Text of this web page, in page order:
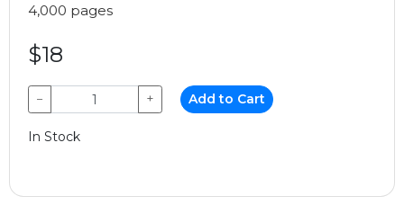
4,000 pages
$18
− + Add to Cart
In Stock